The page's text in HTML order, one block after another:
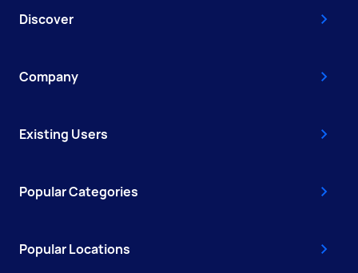
Discover
Company
Existing Users
Popular Categories
Popular Locations